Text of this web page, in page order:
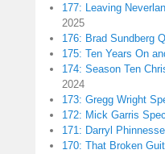
177: Leaving
2025
176: Brad Sundberg
175: Ten Years On
174: Season Ten
2024
173: Gregg Wright
172: Mick Garris
171: Darryl
170: That Broken